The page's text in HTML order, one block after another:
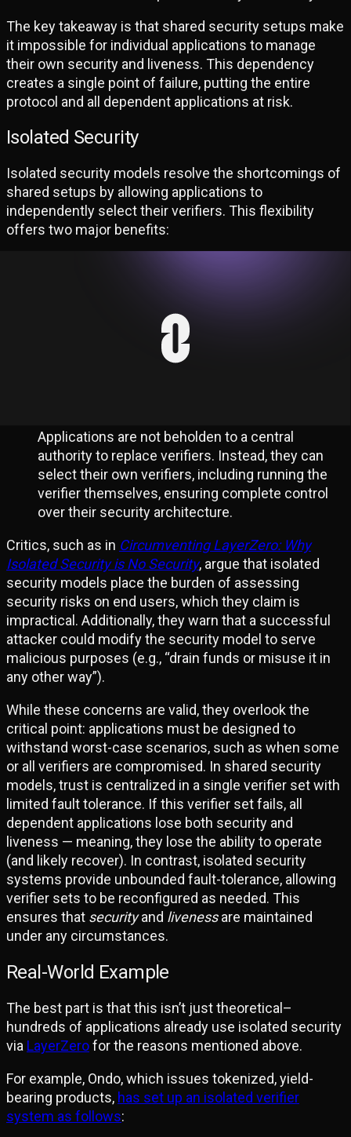
The key takeaway is that shared security setups make
it impossible for individual applications to manage
their own security and liveness. This dependency
creates a single point of failure, putting the entire
protocol and all dependent applications at risk.
Isolated Security
Isolated security models resolve the shortcomings of
shared setups by allowing applications to
independently select their verifiers. This flexibility
offers two major benefits:
existing verifiers lose liveness, application
developers can operate their own verifiers to
continue operation. This ensures continuity of
Applications are not beholden to a central
authority to replace verifiers. Instead, they can
select their own verifiers, including running the
verifier themselves, ensuring complete control
over their security architecture.
Critics, such as in Circumventing LayerZero: Why
Isolated Security is No Security, argue that isolated
security models place the burden of assessing
security risks on end users, which they claim is
impractical. Additionally, they warn that a successful
attacker could modify the security model to serve
malicious purposes (e.g., “drain funds or misuse it in
any other way”).
While these concerns are valid, they overlook the
critical point: applications must be designed to
withstand worst-case scenarios, such as when some
or all verifiers are compromised. In shared security
models, trust is centralized in a single verifier set with
limited fault tolerance. If this verifier set fails, all
dependent applications lose both security and
liveness — meaning, they lose the ability to operate
(and likely recover). In contrast, isolated security
systems provide unbounded fault-tolerance, allowing
verifier sets to be reconfigured as needed. This
ensures that securityand livenessare maintained
under any circumstances.
Real-World Example
The best part is that this isn’t just theoretical–
hundreds of applications already use isolated security
via LayerZerofor the reasons mentioned above.
For example, Ondo, which issues tokenized, yield-
bearing products, has set up an isolated verifier
system as follows: